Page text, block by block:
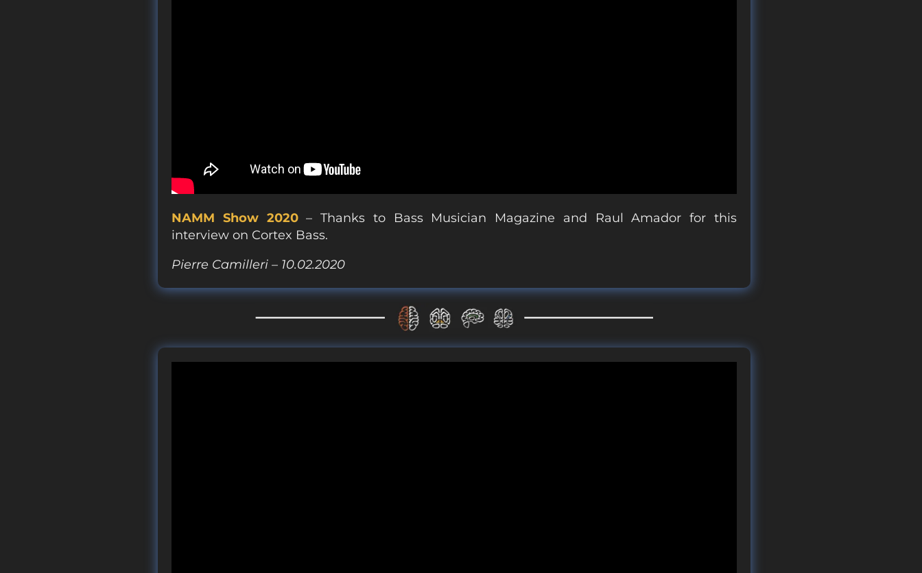
NAMM Show 2020– Thanks to Bass Musician Magazine and Raul Amador for this
interview on Cortex Bass.
Pierre Camilleri – 10.02.2020